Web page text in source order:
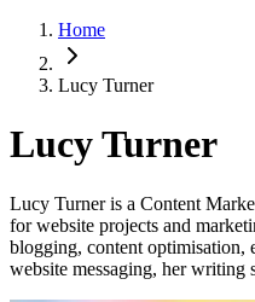
Home
Lucy Turner
Lucy Turner
Lucy Turner is a Content
for website projects and
blogging, content optimisation,
website messaging, her writing